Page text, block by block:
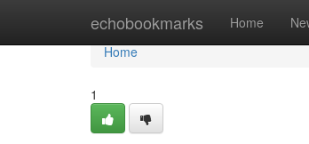
echobookmarks Home
Home
Home
1